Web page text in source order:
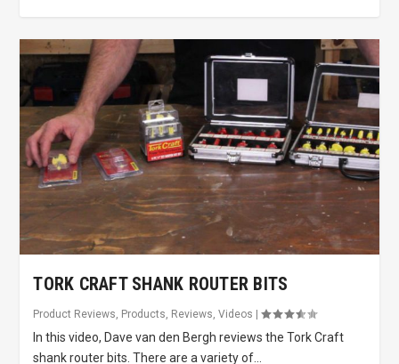
TORK CRAFT SHANK ROUTER BITS
Product Reviews Products Reviews ,Videos |
In this video, Dave van den Bergh reviews the Tork Craft
shank router bits. There are a variety of...